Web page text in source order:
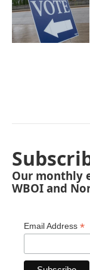
Our monthly
WBOI and
Email Address *